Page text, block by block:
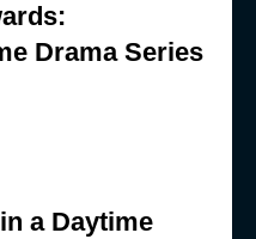
Drama Series
a Daytime